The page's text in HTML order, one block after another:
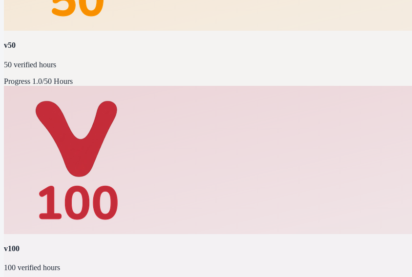
v50
50 verified hours
Progress 1.0/50 Hours
v100
100 verified hours